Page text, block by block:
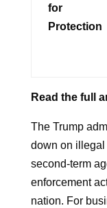
for
Protection
Read the full
The Trump
down on illegal
second-term
enforcement
nation. For